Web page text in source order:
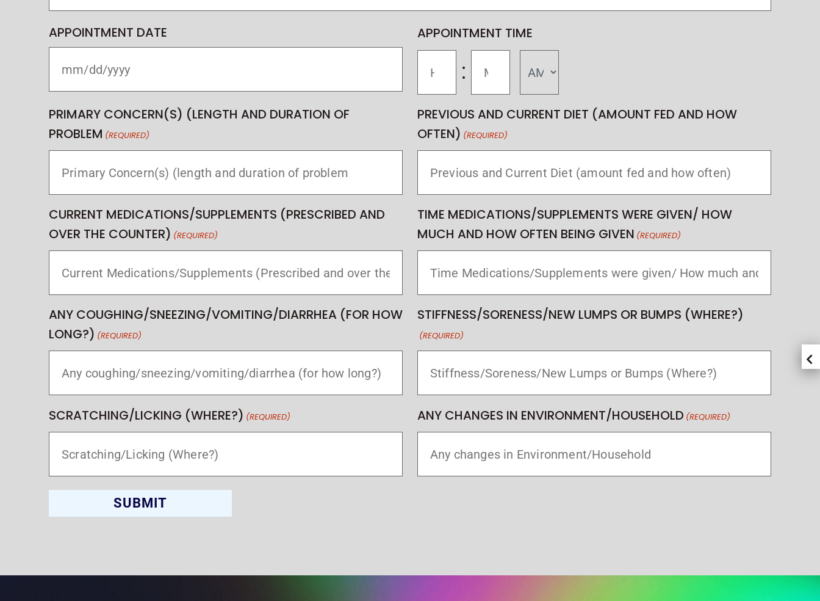
APPOINTMENT DATE APPOINTMENT TIME
:
PRIMARY CONCERN(S) (LENGTH AND DURATION OF
PROBLEM (REQUIRED)
PREVIOUS AND CURRENT DIET (AMOUNT FED AND HOW
OFTEN) (REQUIRED)
CURRENT MEDICATIONS/SUPPLEMENTS (PRESCRIBED AND
OVER THE COUNTER) (REQUIRED)
TIME MEDICATIONS/SUPPLEMENTS WERE GIVEN/ HOW
MUCH AND HOW OFTEN BEING GIVEN (REQUIRED)
ANY COUGHING/SNEEZING/VOMITING/DIARRHEA (FOR HOW
LONG?) (REQUIRED)
STIFFNESS/SORENESS/NEW LUMPS OR BUMPS (WHERE?)
(REQUIRED)
SCRATCHING/LICKING (WHERE?) (REQUIRED) ANY CHANGES IN ENVIRONMENT/HOUSEHOLD (REQUIRED)